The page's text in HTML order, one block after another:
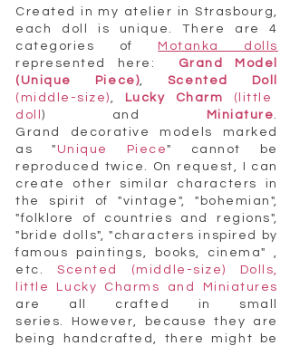
Created in my atelier in Strasbourg,
each doll is unique. There are 4
categories of
Motanka dolls
represented here: Grand Model
(Unique Piece), Scented Doll
(middle-size), Lucky Charm
(little
doll ) and Miniature.
Grand decorative models marked
as " Unique Piece" cannot be
reproduced twice. On request, I can
create other similar characters in
the spirit of "vintage", "bohemian",
"folklore of countries and regions",
"bride dolls", "characters inspired by
famous paintings, books, cinema" ,
etc.Scented (middle-size) Dolls,
little Lucky Charms and Miniatures
are all crafted in small
series. However, because they are
being handcrafted, there might be